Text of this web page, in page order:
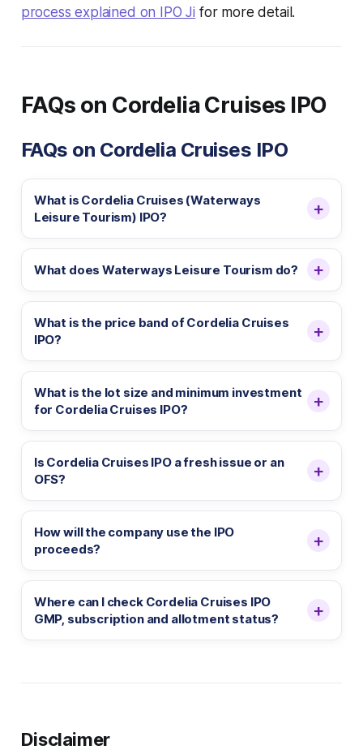
process explained on IPO Ji for more detail.
FAQs on Cordelia Cruises IPO
FAQs on Cordelia Cruises IPO
What is Cordelia Cruises (Waterways
Leisure Tourism) IPO?
What does Waterways Leisure Tourism do?
What is the price band of Cordelia Cruises
IPO?
What is the lot size and minimum investment
for Cordelia Cruises IPO?
Is Cordelia Cruises IPO a fresh issue or an
OFS?
How will the company use the IPO
proceeds?
Where can I check Cordelia Cruises IPO
GMP, subscription and allotment status?
Disclaimer